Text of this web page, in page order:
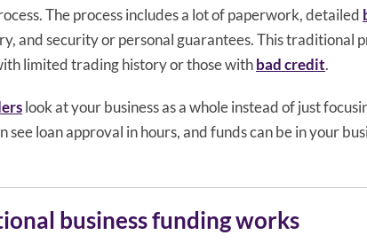
The process includes a lot of paperwork, detailed
and security or personal guarantees. This traditional
limited trading history or those withbad credit.
look at your business as a whole instead of just
see loan approval in hours, and funds can be in your
business funding works